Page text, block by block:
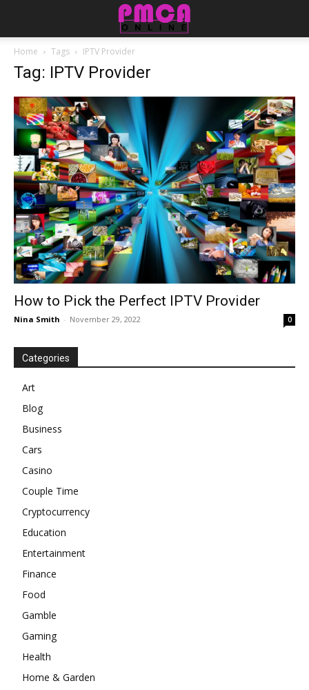
Home Tags IPTV Provider
Tag: IPTV Provider
How to Pick the Perfect IPTV Provider
Nina Smith - November 29, 2022 0
Categories
Art
Blog
Business
Cars
Casino
Couple Time
Cryptocurrency
Education
Entertainment
Finance
Food
Gamble
Gaming
Health
Home & Garden